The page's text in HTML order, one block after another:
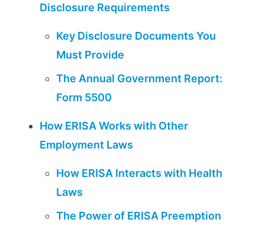
Disclosure Requirements
Key Disclosure Documents You
Must Provide
The Annual Government Report:
Form 5500
How ERISA Works with Other
Employment Laws
How ERISA Interacts with Health
Laws
The Power of ERISA Preemption